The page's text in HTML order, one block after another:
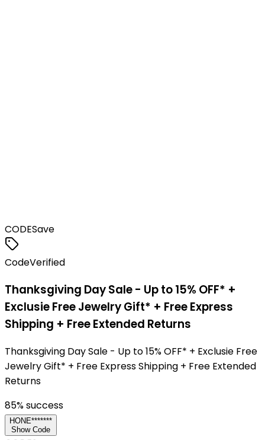
CODESave
CodeVerified
Thanksgiving Day Sale - Up to 15% OFF* +
Exclusie Free Jewelry Gift* + Free Express
Shipping + Free Extended Returns
Thanksgiving Day Sale - Up to 15% OFF* + Exclusie Free
Jewelry Gift* + Free Express Shipping + Free Extended
Returns
85% success
HONE*******
Show Code